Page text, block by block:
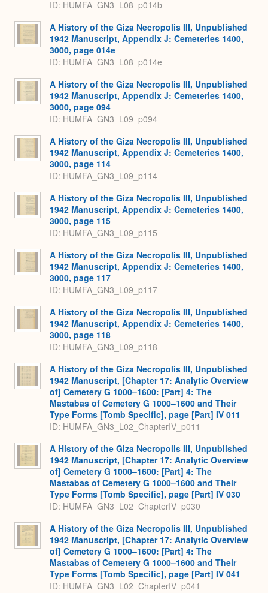
ID: HUMFA_GN3_L08_p014b
A History of the Giza Necropolis III, Unpublished
1942 Manuscript, Appendix J: Cemeteries 1400,
3000, page 014e
ID: HUMFA_GN3_L08_p014e
A History of the Giza Necropolis III, Unpublished
1942 Manuscript, Appendix J: Cemeteries 1400,
3000, page 094
ID: HUMFA_GN3_L09_p094
A History of the Giza Necropolis III, Unpublished
1942 Manuscript, Appendix J: Cemeteries 1400,
3000, page 114
ID: HUMFA_GN3_L09_p114
A History of the Giza Necropolis III, Unpublished
1942 Manuscript, Appendix J: Cemeteries 1400,
3000, page 115
ID: HUMFA_GN3_L09_p115
A History of the Giza Necropolis III, Unpublished
1942 Manuscript, Appendix J: Cemeteries 1400,
3000, page 117
ID: HUMFA_GN3_L09_p117
A History of the Giza Necropolis III, Unpublished
1942 Manuscript, Appendix J: Cemeteries 1400,
3000, page 118
ID: HUMFA_GN3_L09_p118
A History of the Giza Necropolis III, Unpublished
1942 Manuscript, [Chapter 17: Analytic Overview
of] Cemetery G 1000–1600: [Part] 4: The
Mastabas of Cemetery G 1000–1600 and Their
Type Forms [Tomb Specific], page [Part] IV 011
ID: HUMFA_GN3_L02_ChapterIV_p011
A History of the Giza Necropolis III, Unpublished
1942 Manuscript, [Chapter 17: Analytic Overview
of] Cemetery G 1000–1600: [Part] 4: The
Mastabas of Cemetery G 1000–1600 and Their
Type Forms [Tomb Specific], page [Part] IV 030
ID: HUMFA_GN3_L02_ChapterIV_p030
A History of the Giza Necropolis III, Unpublished
1942 Manuscript, [Chapter 17: Analytic Overview
of] Cemetery G 1000–1600: [Part] 4: The
Mastabas of Cemetery G 1000–1600 and Their
Type Forms [Tomb Specific], page [Part] IV 041
ID: HUMFA_GN3_L02_ChapterIV_p041